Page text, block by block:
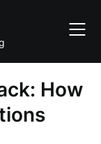
How